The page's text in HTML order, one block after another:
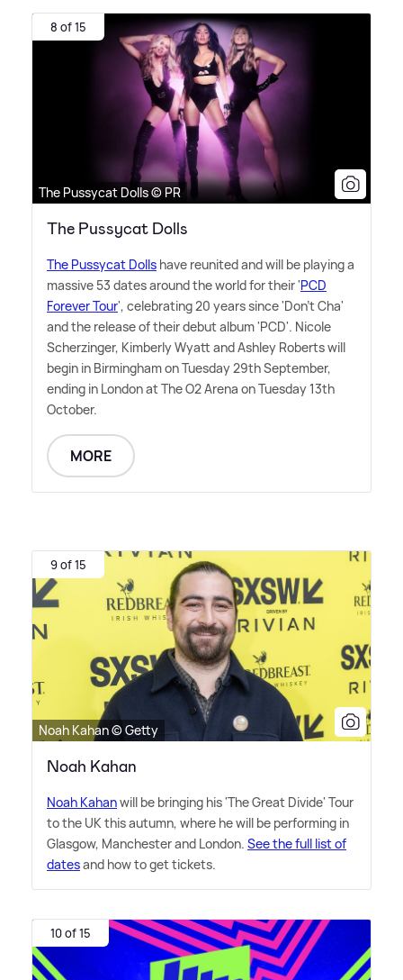
8 of 15
The Pussycat Dolls © PR
The Pussycat Dolls
The Pussycat Dolls have reunited and will be playing a
massive 53 dates around the world for their 'PCD
Forever Tour', celebrating 20 years since 'Don't Cha'
and the release of their debut album 'PCD'. Nicole
Scherzinger, Kimberly Wyatt and Ashley Roberts will
begin in Birmingham on Tuesday 29th September,
ending in London at The O2 Arena on Tuesday 13th
October.
MORE
9 of 15
Noah Kahan © Getty
Noah Kahan
Noah Kahanwill be bringing his 'The Great Divide' Tour
to the UK this autumn, where he will be performing in
Glasgow, Manchester and London. See the full list of
datesand how to get tickets.
10 of 15